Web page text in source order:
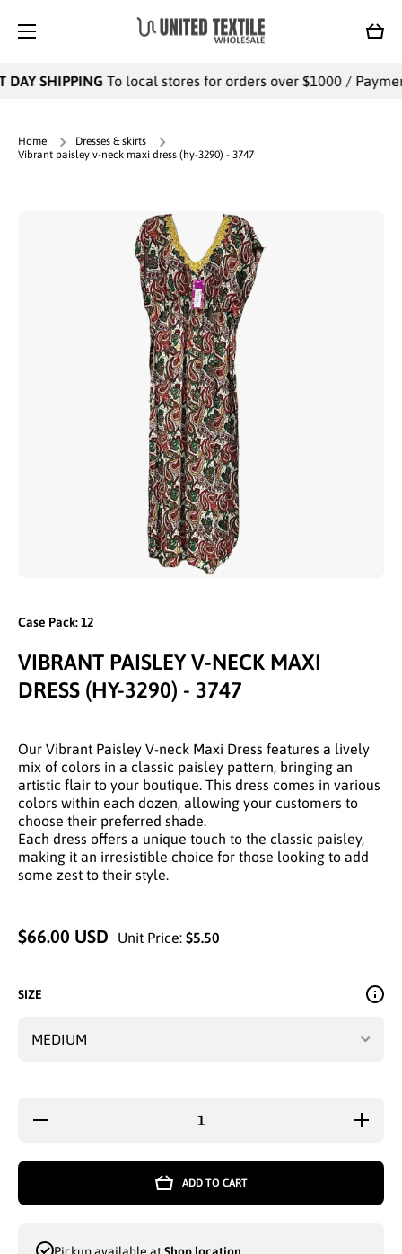
Cart
SHIPPINGTo local stores for orders over $1000 /
Home
Dresses & skirts
Vibrant paisley v-neck maxi dress (hy-3290) - 3747
Skip to product information
Case Pack: 12
VIBRANT PAISLEY V-NECK MAXI
DRESS (HY-3290) - 3747
Our Vibrant Paisley V-neck Maxi Dress features a lively
mix of colors in a classic paisley pattern, bringing an
artistic flair to your boutique. This dress comes in various
colors within each dozen, allowing your customers to
choose their preferred shade.
Each dress offers a unique touch to the classic paisley,
making it an irresistible choice for those looking to add
some zest to their style.
$66.00 USD Unit Price: $5.50
SIZE
Decrease
Increase
quantity
PAISLEY
MAXI
ADD TO CART